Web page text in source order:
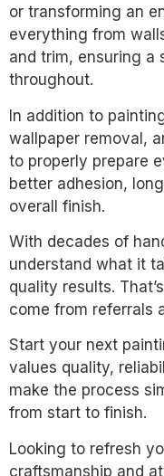
or transforming an
everything from
and trim, ensuring a
throughout.
In addition to
wallpaper removal,
to properly prepare
better adhesion,
overall finish.
With decades of
understand what it
quality results.
come from referrals
Start your next
values quality,
make the process
from start to finish.
Looking to refresh
craftsmanship and